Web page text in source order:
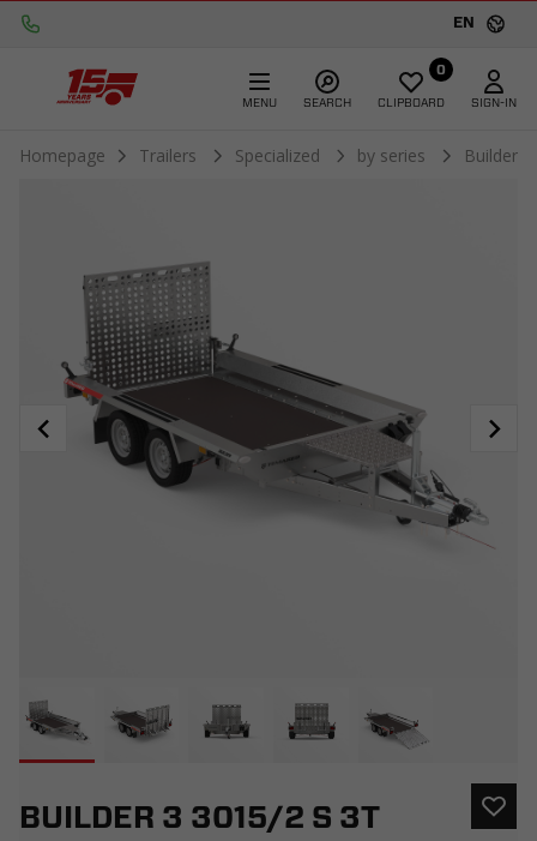
EN
MENU SEARCH
0
CLIPBOARD SIGN-IN
Homepage Trailers Specialized by series Builder
BUILDER 3 3015/2 S 3T